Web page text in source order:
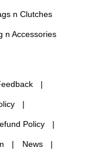
n Clutches
n Accessories
Policy
News